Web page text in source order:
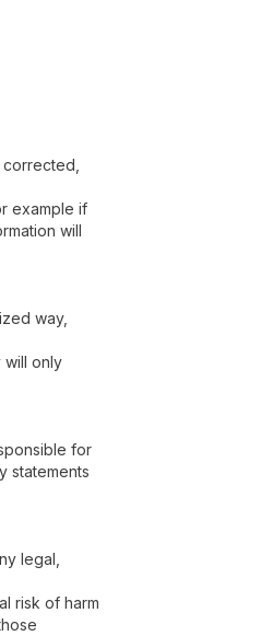
example if
will
way,
will only
for
statements
legal,
risk of harm